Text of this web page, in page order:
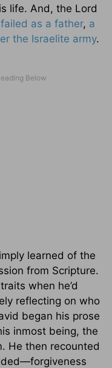
life. And, the Lord
as a father, a
the Israelite army.
learned of the
from Scripture.
when he’d
reflecting on who
began his prose
inmost being, the
He then recounted